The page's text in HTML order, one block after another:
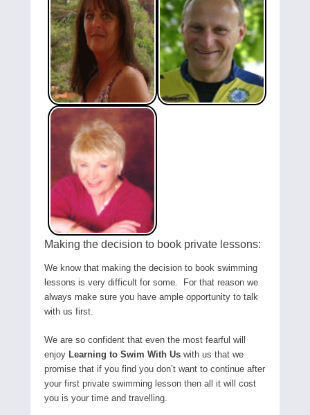
Making the decision to book private lessons:
We know that making the decision to book swimming
lessons is very difficult for some. For that reason we
always make sure you have ample opportunity to talk
with us first.
We are so confident that even the most fearful will
enjoy Learning to Swim With Us with us that we
promise that if you find you don’t want to continue after
your first private swimming lesson then all it will cost
you is your time and travelling.